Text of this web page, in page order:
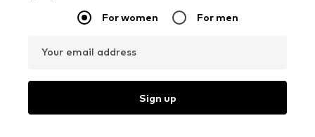
For women For men
Your email address
Sign up